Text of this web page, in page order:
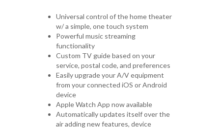
Universal control of the home theater
w/ a simple, one touch system
Powerful music streaming
functionality
Custom TV guide based on your
service, postal code, and preferences
Easily upgrade your A/V equipment
from your connected iOS or Android
device
Apple Watch App now available
Automatically updates itself over the
air adding new features, device